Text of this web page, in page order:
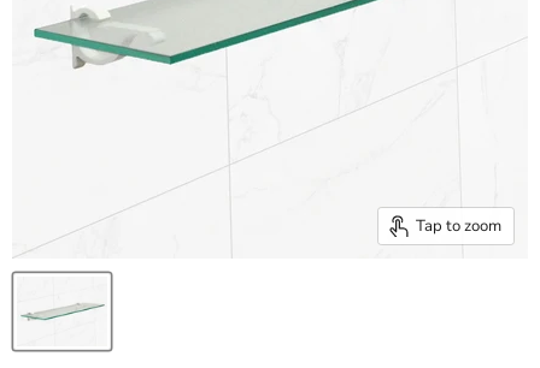
Tap to zoom